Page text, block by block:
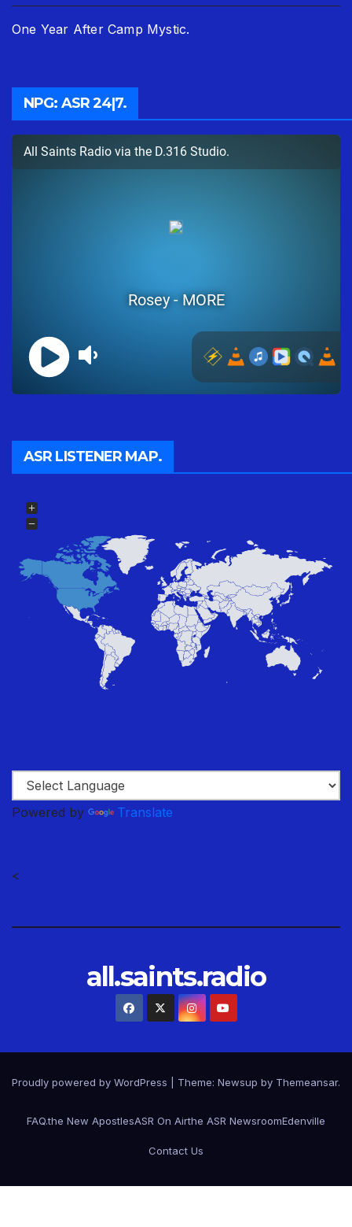
One Year After Camp Mystic.
NPG: ASR 24|7.
ASR LISTENER MAP.
Powered by Translate
<
all.saints.radio
Proudly powered by WordPress Theme: Newsup by Themeansar.
FAQ.the New ApostlesASR On Airthe ASR NewsroomEdenville
Contact Us